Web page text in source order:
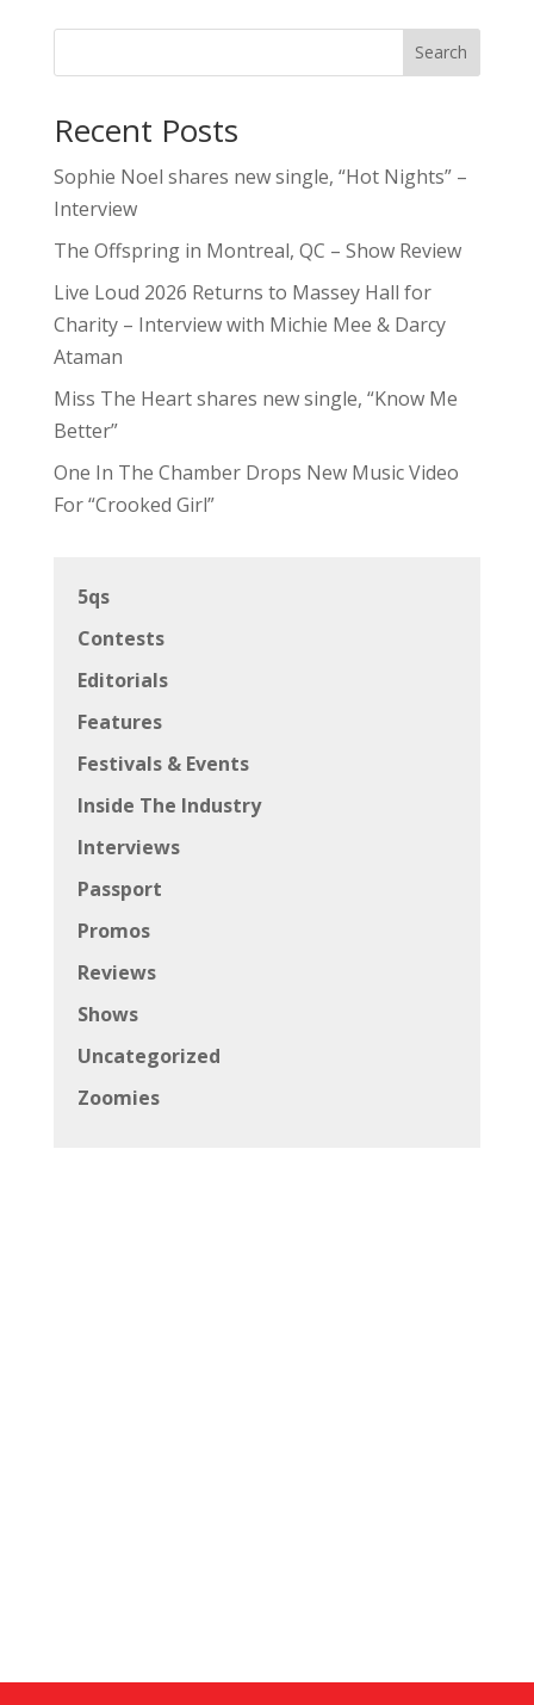
Search
Recent Posts
Sophie Noel shares new single, “Hot Nights” –
Interview
The Offspring in Montreal, QC – Show Review
Live Loud 2026 Returns to Massey Hall for
Charity – Interview with Michie Mee & Darcy
Ataman
Miss The Heart shares new single, “Know Me
Better”
One In The Chamber Drops New Music Video
For “Crooked Girl”
5qs
Contests
Editorials
Features
Festivals & Events
Inside The Industry
Interviews
Passport
Promos
Reviews
Shows
Uncategorized
Zoomies